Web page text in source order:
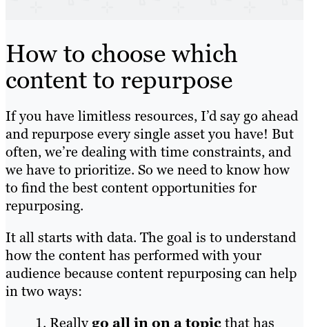
How to choose which
content to repurpose
If you have limitless resources, I’d say go ahead
and repurpose every single asset you have! But
often, we’re dealing with time constraints, and
we have to prioritize. So we need to know how
to find the best content opportunities for
repurposing.
It all starts with data. The goal is to understand
how the content has performed with your
audience because content repurposing can help
in two ways:
Reallygo all in on a topicthat has